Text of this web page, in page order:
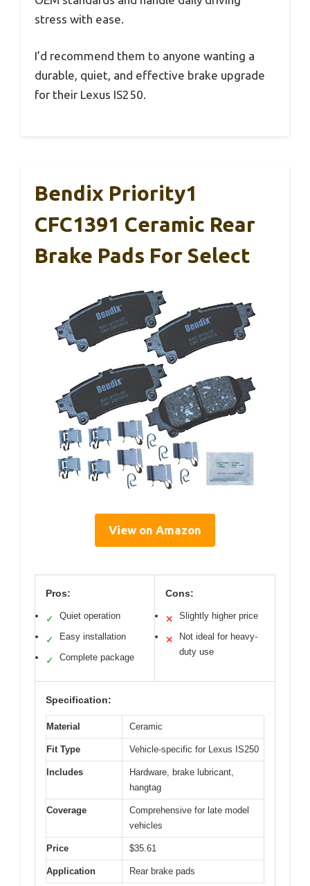
stress with ease.
I’d recommend them to anyone wanting a
durable, quiet, and effective brake upgrade
for their Lexus IS250.
Bendix Priority1
CFC1391 Ceramic Rear
Brake Pads For Select
View on Amazon
Pros:
✓ Quiet operation
✓ Easy installation
✓ Complete package
Cons:
✕ Slightly higher price
✕
Not ideal for heavy-
duty use
Specification:
Material Ceramic
Fit Type Vehicle-specific for Lexus IS250
Includes
Hardware, brake lubricant,
hangtag
Coverage
Comprehensive for late model
vehicles
Price $35.61
Application Rear brake pads